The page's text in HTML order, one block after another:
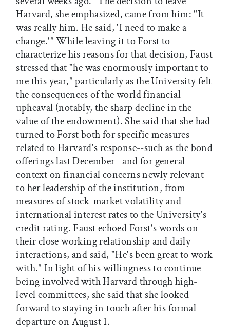
Harvard, she emphasized, came from him: "It
was really him. He said, 'I need to make a
change.'" While leaving it to Forst to
characterize his reasons for that decision, Faust
stressed that "he was enormously important to
me this year," particularly as the University felt
the consequences of the world financial
upheaval (notably, the sharp decline in the
value of the endowment). She said that she had
turned to Forst both for specific measures
related to Harvard's response--such as the bond
offerings last December--and for general
context on financial concerns newly relevant
to her leadership of the institution, from
measures of stock-market volatility and
international interest rates to the University's
credit rating. Faust echoed Forst's words on
their close working relationship and daily
interactions, and said, "He's been great to work
with." In light of his willingness to continue
being involved with Harvard through high-
level committees, she said that she looked
forward to staying in touch after his formal
departure on August 1.